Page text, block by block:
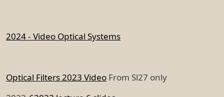
2024 - Video Optical Systems
Optical Filters 2023 Video From Sl27 only